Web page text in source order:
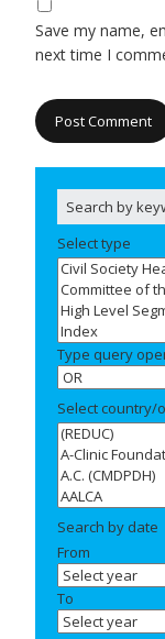
Save my name,
next time I
Select type
Type query
Select country/
Search by date
From
To